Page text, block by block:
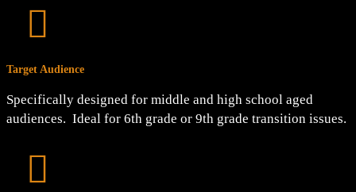

Target Audience
Specifically designed for middle and high school aged
audiences. Ideal for 6th grade or 9th grade transition issues.
